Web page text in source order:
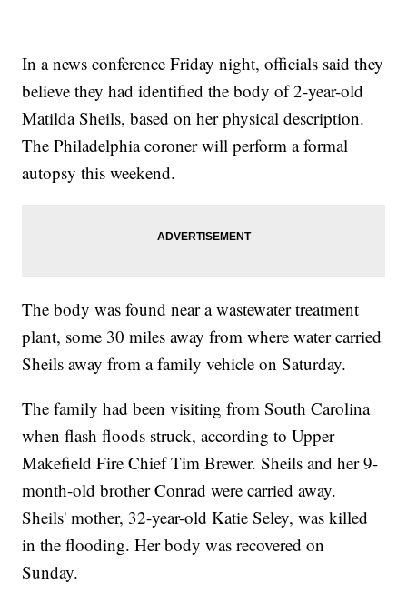
In a news conference Friday night, officials said they
believe they had identified the body of 2-year-old
Matilda Sheils, based on her physical description.
The Philadelphia coroner will perform a formal
autopsy this weekend.
The body was found near a wastewater treatment
plant, some 30 miles away from where water carried
Sheils away from a family vehicle on Saturday.
The family had been visiting from South Carolina
when flash floods struck, according to Upper
Makefield Fire Chief Tim Brewer. Sheils and her 9-
month-old brother Conrad were carried away.
Sheils' mother, 32-year-old Katie Seley, was killed
in the flooding. Her body was recovered on
Sunday.